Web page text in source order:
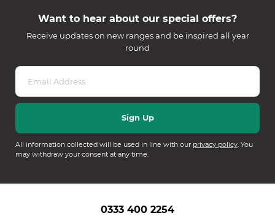
Want to hear about our special offers?
Receive updates on new ranges and be inspired all year
round
All information collected will be used in line with our privacy policy. You
may withdraw your consent at any time.
0333 400 2254